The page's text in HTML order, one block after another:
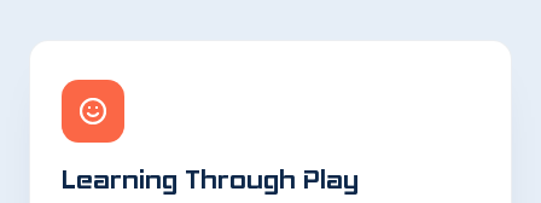
Learning Through Play